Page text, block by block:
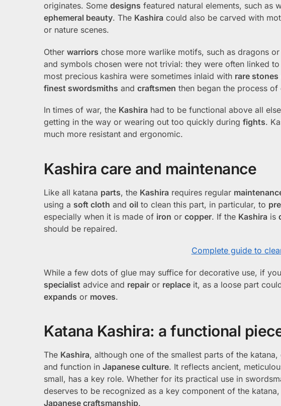
originates. Some designs featured natural elements, such as
ephemeral beauty. The Kashira could also be carved with
or nature scenes.
Other warriors chose more warlike motifs, such as dragons
and symbols chosen were not trivial: they were often linked
most precious kashira were sometimes inlaid with rare stones
finest swordsmiths and craftsmen then began the process
In times of war, the Kashira had to be functional above all
getting in the way or wearing out too quickly during fights.
much more resistant and ergonomic.
Kashira care and maintenance
Like all katana parts, the Kashira requires regular
using a soft cloth and oil to clean this part, in particular, to
especially when it is made of iron or copper. If the Kashira is
should be repaired.
Complete guide to
While a few dots of glue may suffice for decorative use, if
specialist advice and repair or replace it, as a loose part
expands or moves.
Katana Kashira: a functional
The Kashira, although one of the smallest parts of the
and function in Japanese culture. It reflects ancient,
small, has a key role. Whether for its practical use in
deserves to be recognized as a key component of the
Japanese craftsmanship.